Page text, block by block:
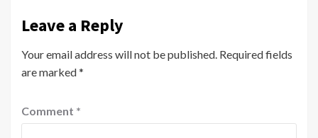
Leave a Reply
Your email address will not be published. Required fields
are marked*
Comment *